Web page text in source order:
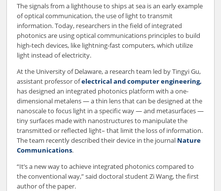
The signals from a lighthouse to ships at sea is an early example
of optical communication, the use of light to transmit
information. Today, researchers in the field of integrated
photonics are using optical communications principles to build
high-tech devices, like lightning-fast computers, which utilize
light instead of electricity.
At the University of Delaware, a research team led by Tingyi Gu,
assistant professor ofelectrical and computer engineering,
has designed an integrated photonics platform with a one-
dimensional metalens — a thin lens that can be designed at the
nanoscale to focus light in a specific way — and metasurfaces —
tiny surfaces made with nanostructures to manipulate the
transmitted or reflected light– that limit the loss of information.
The team recently described their device in the journal Nature
Communications.
“It’s a new way to achieve integrated photonics compared to
the conventional way,” said doctoral student Zi Wang, the first
author of the paper.